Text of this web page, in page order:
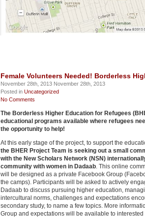
Female Volunteers Needed! Borderless
November 28th, 2013 November 28th, 2013
Posted in Uncategorized
No Comments
The Borderless Higher Education for Refugees
educational programs available where refugees
the opportunity to help!
At this early stage of the project, to support the
the BHER Project Team is seeking out a small
with the New Scholars Network (NSN)
community with women in Dadaab . This online
will be designed as a private Facebook Group
the camps). Participants will be asked to actively
Dadaab to discuss pursuing higher education,
intercultural norms, challenges and expectations
secondary study, to name a few topics. More
Group and expectations will be available to interested